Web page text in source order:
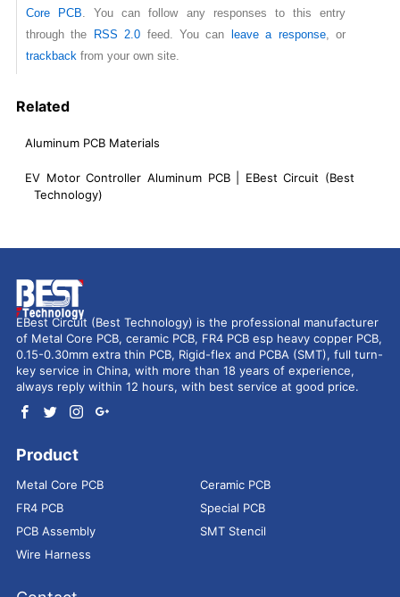
Core PCB. You can follow any responses to this entry
through the
RSS 2.0 feed. You can leave a response, or
trackbackfrom your own site.
Related
Aluminum PCB Materials
EV Motor Controller Aluminum PCB | EBest Circuit (Best
Technology)
EBest Circuit (Best Technology) is the professional manufacturer
of Metal Core PCB, ceramic PCB, FR4 PCB esp heavy copper PCB,
0.15-0.30mm extra thin PCB, Rigid-flex and PCBA (SMT), full turn-
key service in China, with more than 18 years of experience,
always reply within 12 hours, with best service at good price.
Product
Metal Core PCB
Ceramic PCB
FR4 PCB
Special PCB
PCB Assembly
SMT Stencil
Wire Harness